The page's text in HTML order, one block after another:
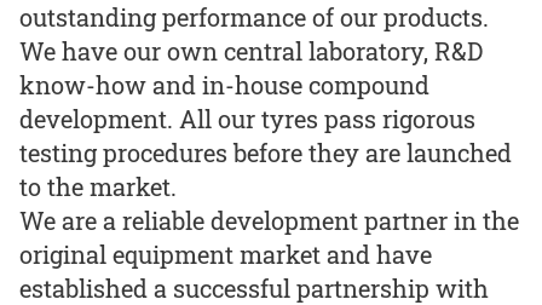
outstanding performance of our products.
We have our own central laboratory, R&D
know-how and in-house compound
development. All our tyres pass rigorous
testing procedures before they are launched
to the market.
We are a reliable development partner in the
original equipment market and have
established a successful partnership with